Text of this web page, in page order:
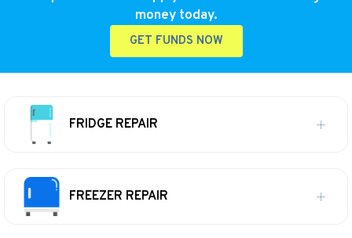
money today.
GET FUNDS NOW
FRIDGE REPAIR
FREEZER REPAIR